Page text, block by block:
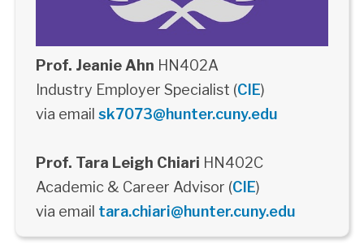
Prof. Jeanie Ahn HN402A
Industry Employer Specialist (CIE)
via email sk7073@hunter.cuny.edu
Prof. Tara Leigh Chiari HN402C
Academic & Career Advisor (CIE)
via email tara.chiari@hunter.cuny.edu